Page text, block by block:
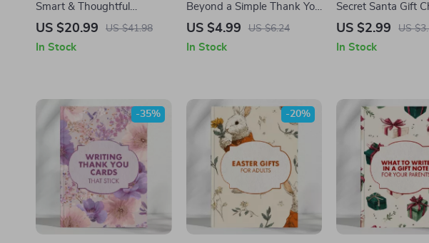
Smart & Thoughtful
Engagement Gifts for
Unique & AI-Powered Gift
Engagement Gift Guide
US $20.99 US $41.98
In Stock
Beyond a Simple Thank You
| Digital Download eBook
AI Gift Ideas, Personalized
US $4.99 US $6.24
In Stock
Secret Santa Gift
for Coworkers |
Easy Secret Santa
US $2.99 US
In Stock
-35% -20%